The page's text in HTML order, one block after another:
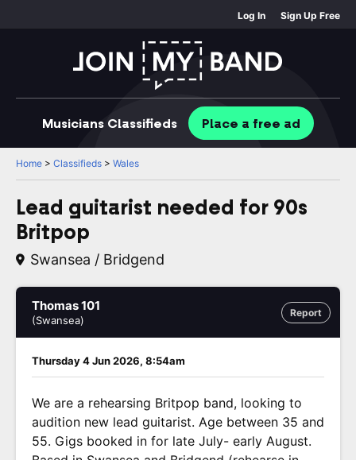
Log In Sign Up Free
Musicians Classifieds Place a free ad
Home > Classifieds > Wales
Lead guitarist needed for 90s
Britpop
Swansea / Bridgend
Report
Thomas 101
(Swansea)
Thursday 4 Jun 2026, 8:54am
We are a rehearsing Britpop band, looking to
audition new lead guitarist. Age between 35 and
55. Gigs booked in for late July- early August.